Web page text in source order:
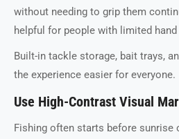
without needing to grip them
helpful for people with limited
Built-in tackle storage, bait trays,
the experience easier for everyone.
Use High-Contrast Visual
Fishing often starts before sunrise